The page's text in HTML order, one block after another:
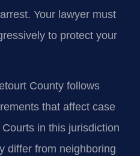
Your lawyer must
to protect your
County follows
that affect case
in this jurisdiction
differ from neighboring